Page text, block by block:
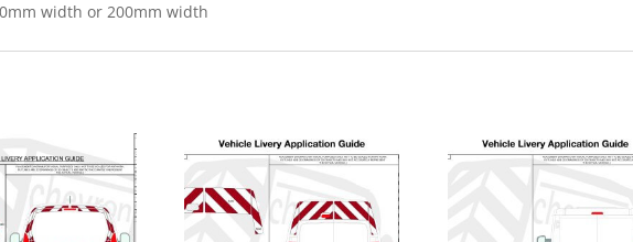
width or 200mm width